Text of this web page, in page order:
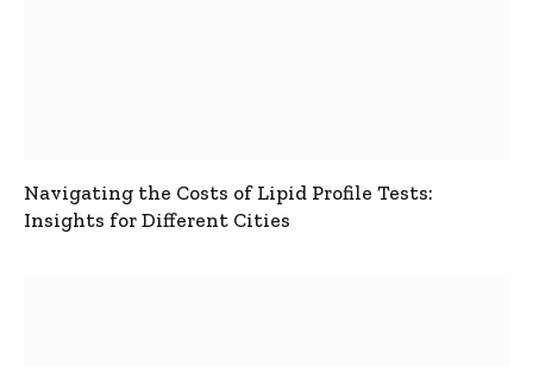
Navigating the Costs of Lipid Profile Tests:
Insights for Different Cities